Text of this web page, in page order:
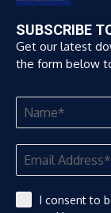
SUBSCRIBE
Get our latest
the form below
I consent to